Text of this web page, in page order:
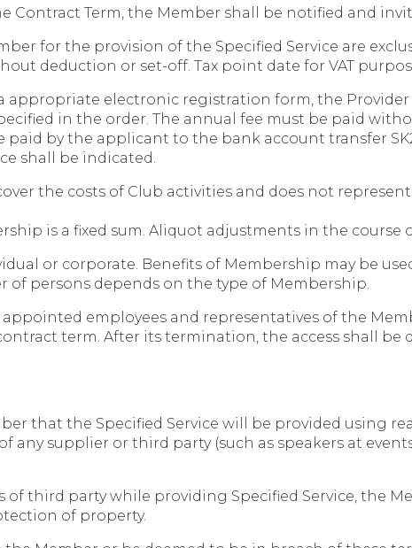
Contract Term, the Member shall be notified and
for the provision of the Specified Service are
deduction or set-off. Tax point date for VAT
electronic registration form, the Provider
in the order. The annual fee must be paid
by the applicant to the bank account transfer
shall be indicated.
the costs of Club activities and does not
is a fixed sum. Aliquot adjustments in the course
or corporate. Benefits of Membership may be
of persons depends on the type of Membership.
employees and representatives of the
term. After its termination, the access shall be
that the Specified Service will be provided using
any supplier or third party (such as speakers at
of third party while providing Specified Service, the
of property.